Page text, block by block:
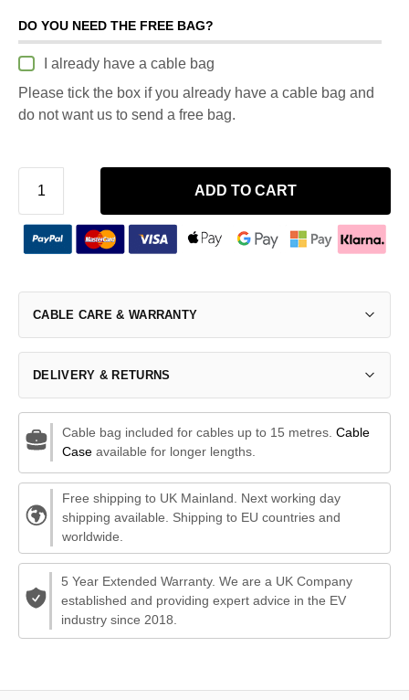
DO YOU NEED THE FREE BAG?
I already have a cable bag
Please tick the box if you already have a cable bag and
do not want us to send a free bag.
ADD TO CART
CABLE CARE & WARRANTY
DELIVERY & RETURNS
Cable bag included for cables up to 15 metres. Cable
Caseavailable for longer lengths.
Free shipping to UK Mainland. Next working day
shipping available. Shipping to EU countries and
worldwide.
5 Year Extended Warranty. We are a UK Company
established and providing expert advice in the EV
industry since 2018.